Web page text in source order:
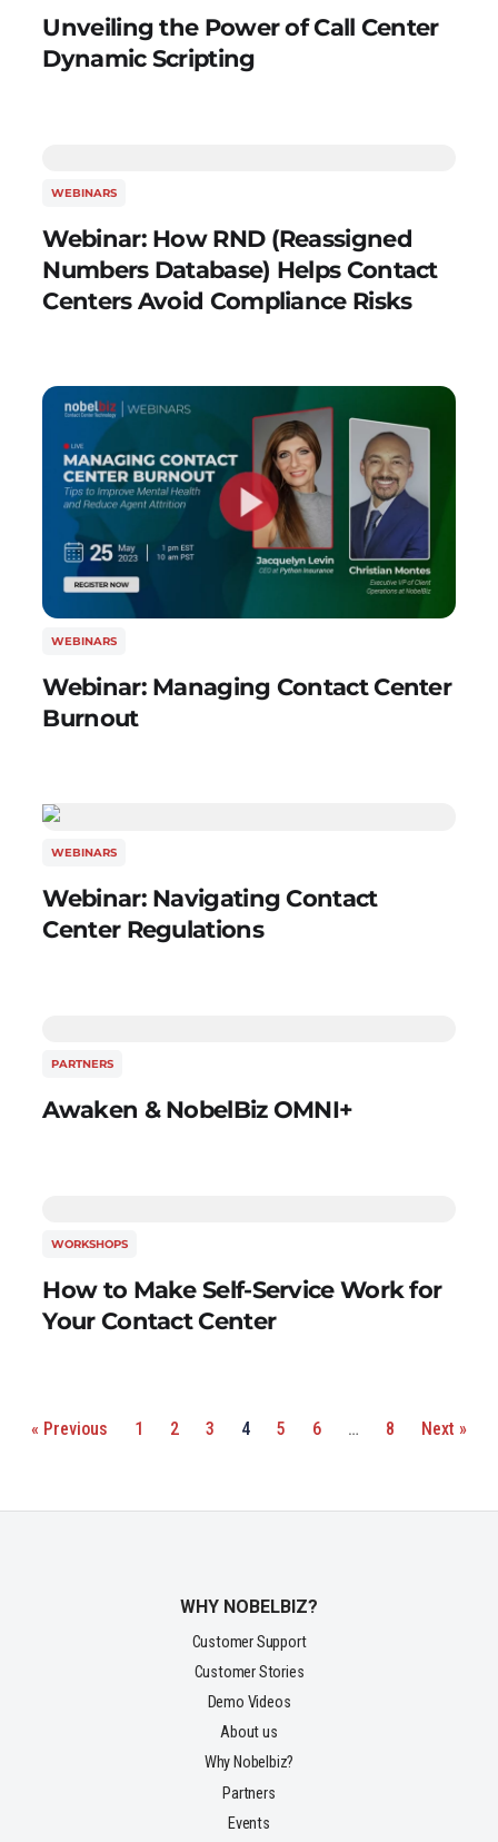
Unveiling the Power of Call Center
Dynamic Scripting
WEBINARS
Webinar: How RND (Reassigned
Numbers Database) Helps Contact
Centers Avoid Compliance Risks
WEBINARS
Webinar: Managing Contact Center
Burnout
WEBINARS
Webinar: Navigating Contact
Center Regulations
PARTNERS
Awaken & NobelBiz OMNI+
WORKSHOPS
How to Make Self-Service Work for
Your Contact Center
« Previous 1 2 3 4 5 6 … 8 Next »
WHY NOBELBIZ?
Customer Support
Customer Stories
Demo Videos
About us
Why Nobelbiz?
Partners
Events